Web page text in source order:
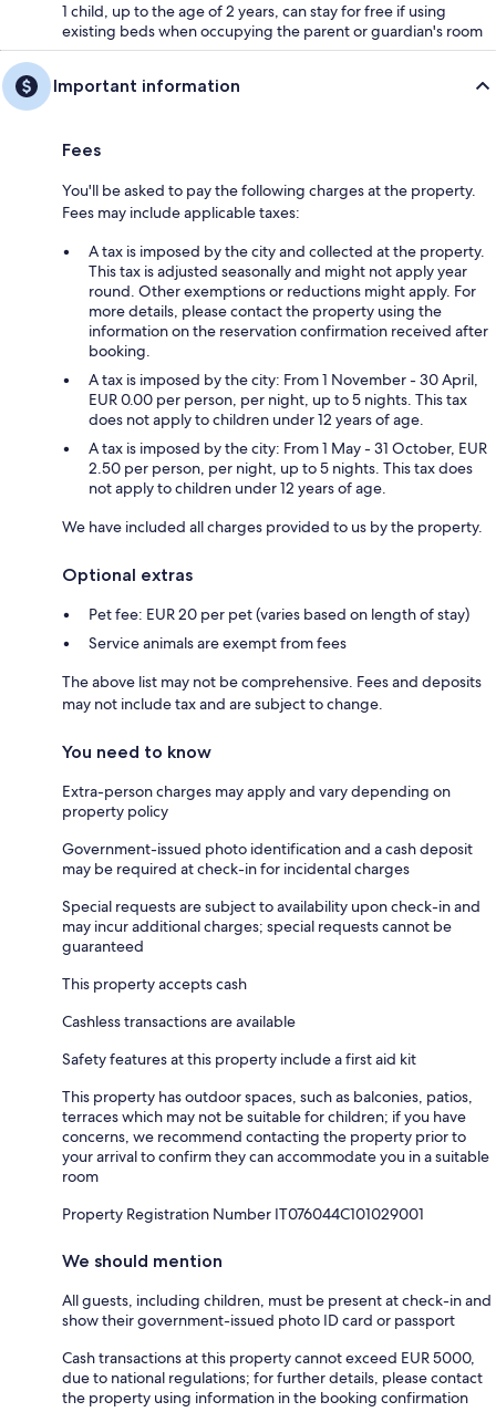
1 child, up to the age of 2 years, can stay for free if using
existing beds when occupying the parent or guardian's room
Important information
Fees
You'll be asked to pay the following charges at the property.
Fees may include applicable taxes:
A tax is imposed by the city and collected at the property.
This tax is adjusted seasonally and might not apply year
round. Other exemptions or reductions might apply. For
more details, please contact the property using the
information on the reservation confirmation received after
booking.
A tax is imposed by the city: From 1 November - 30 April,
EUR 0.00 per person, per night, up to 5 nights. This tax
does not apply to children under 12 years of age.
A tax is imposed by the city: From 1 May - 31 October, EUR
2.50 per person, per night, up to 5 nights. This tax does
not apply to children under 12 years of age.
We have included all charges provided to us by the property.
Optional extras
Pet fee: EUR 20 per pet (varies based on length of stay)
Service animals are exempt from fees
The above list may not be comprehensive. Fees and deposits
may not include tax and are subject to change.
You need to know
Extra-person charges may apply and vary depending on
property policy
Government-issued photo identification and a cash deposit
may be required at check-in for incidental charges
Special requests are subject to availability upon check-in and
may incur additional charges; special requests cannot be
guaranteed
This property accepts cash
Cashless transactions are available
Safety features at this property include a first aid kit
This property has outdoor spaces, such as balconies, patios,
terraces which may not be suitable for children; if you have
concerns, we recommend contacting the property prior to
your arrival to confirm they can accommodate you in a suitable
room
Property Registration Number IT076044C101029001
We should mention
All guests, including children, must be present at check-in and
show their government-issued photo ID card or passport
Cash transactions at this property cannot exceed EUR 5000,
due to national regulations; for further details, please contact
the property using information in the booking confirmation